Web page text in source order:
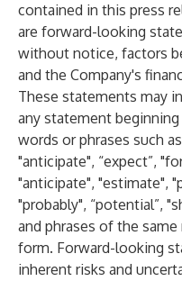
contained in this press
are forward-looking
without notice, factors
and the Company's
These statements may
any statement
words or phrases such
"anticipate", “expect”,
"anticipate", "estimate",
"probably", “potential”,
and phrases of the
form. Forward-looking
inherent risks and